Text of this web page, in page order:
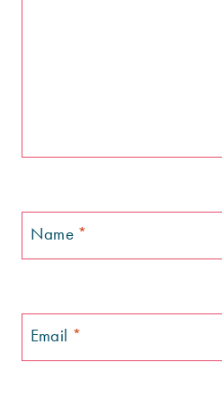
Name *
Email *